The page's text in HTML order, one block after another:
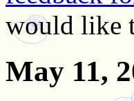
would like
May 11,